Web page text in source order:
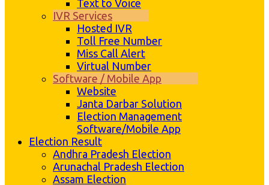
Text to Voice
IVR Services
Hosted IVR
Toll Free Number
Miss Call Alert
Virtual Number
Software / Mobile App
Website
Janta Darbar Solution
Election Management
Software/Mobile App
Election Result
Andhra Pradesh Election
Arunachal Pradesh Election
Assam Election